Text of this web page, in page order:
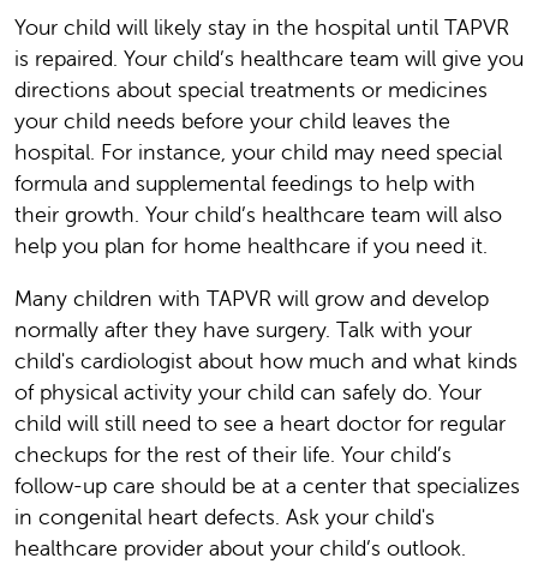
Your child will likely stay in the hospital until TAPVR
is repaired. Your child’s healthcare team will give you
directions about special treatments or medicines
your child needs before your child leaves the
hospital. For instance, your child may need special
formula and supplemental feedings to help with
their growth. Your child’s healthcare team will also
help you plan for home healthcare if you need it.
Many children with TAPVR will grow and develop
normally after they have surgery. Talk with your
child's cardiologist about how much and what kinds
of physical activity your child can safely do. Your
child will still need to see a heart doctor for regular
checkups for the rest of their life. Your child’s
follow-up care should be at a center that specializes
in congenital heart defects. Ask your child's
healthcare provider about your child’s outlook.